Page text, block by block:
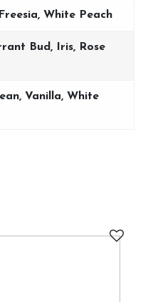
White Peach
Bud, Iris, Rose
Vanilla, White